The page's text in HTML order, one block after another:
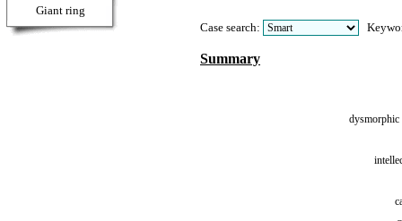
Giant ring
Case search:
Summary